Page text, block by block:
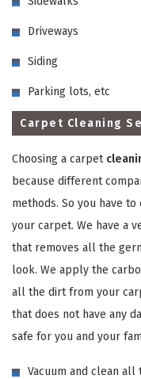
Driveways
Siding
Parking lots, etc
Carpet Cleaning
Choosing a carpet
because different
methods. So you have
your carpet. We have a
that removes all the
look. We apply the
all the dirt from your
that does not have any
safe for you and your
Vacuum and clean